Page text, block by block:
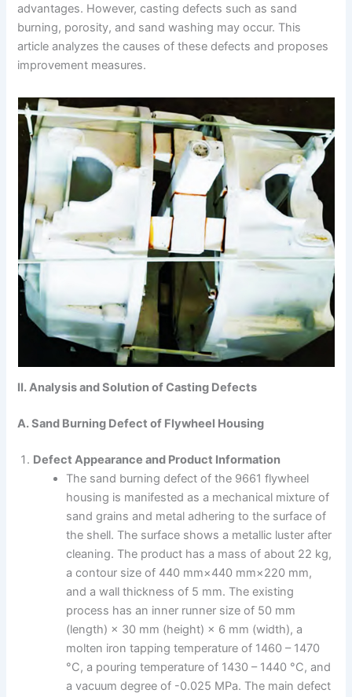
Ir
s
L
n
r
advantages. However, casting defects such as sand
burning, porosity, and sand washing may occur. This
article analyzes the causes of these defects and proposes
improvement measures.
II. Analysis and Solution of Casting Defects
A. Sand Burning Defect of Flywheel Housing
Defect Appearance and Product Information
The sand burning defect of the 9661 flywheel
housing is manifested as a mechanical mixture of
sand grains and metal adhering to the surface of
the shell. The surface shows a metallic luster after
cleaning. The product has a mass of about 22 kg,
a contour size of 440 mm×440 mm×220 mm,
and a wall thickness of 5 mm. The existing
process has an inner runner size of 50 mm
(length) × 30 mm (height) × 6 mm (width), a
molten iron tapping temperature of 1460 – 1470
°C, a pouring temperature of 1430 – 1440 °C, and
a vacuum degree of -0.025 MPa. The main defect